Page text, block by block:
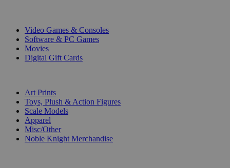
Video Games & Consoles
Software & PC Games
Movies
Digital Gift Cards
Art Prints
Toys, Plush & Action Figures
Scale Models
Apparel
Misc/Other
Noble Knight Merchandise